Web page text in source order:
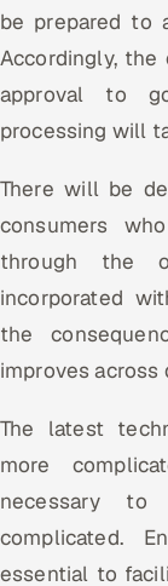
be prepared to
Accordingly,
approval to
processing will
There will be
consumers
through the
incorporated
the
improves
The latest
more
necessary to
complicated.
essential to